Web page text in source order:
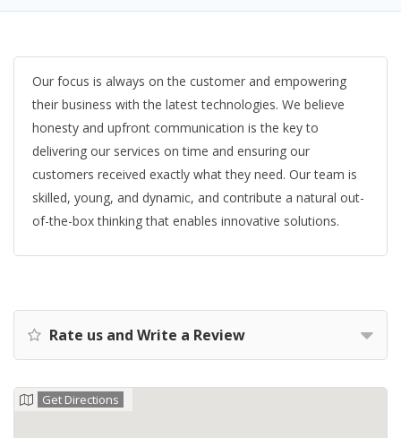
Our focus is always on the customer and empowering
their business with the latest technologies. We believe
honesty and upfront communication is the key to
delivering our services on time and ensuring our
customers received exactly what they need. Our team is
skilled, young, and dynamic, and contribute a natural out-
of-the-box thinking that enables innovative solutions.
Rate us and Write a Review
Get Directions